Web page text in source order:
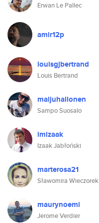
Erwan Le Pallec
amir12p
louisgjbertrand
Louis Bertrand
maijuhallonen
Sampo Suosalo
imizaak
Izaak Jabłoński
marterosa21
Sławomira Wieczorek
maurynoemi
Jerome Verdier